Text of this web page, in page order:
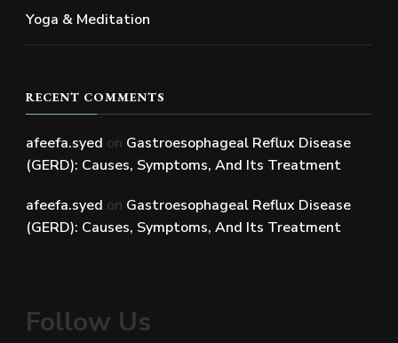
Yoga & Meditation
RECENT COMMENTS
afeefa.syed on Gastroesophageal Reflux Disease
(GERD): Causes, Symptoms, And Its Treatment
afeefa.syed on Gastroesophageal Reflux Disease
(GERD): Causes, Symptoms, And Its Treatment
Follow Us